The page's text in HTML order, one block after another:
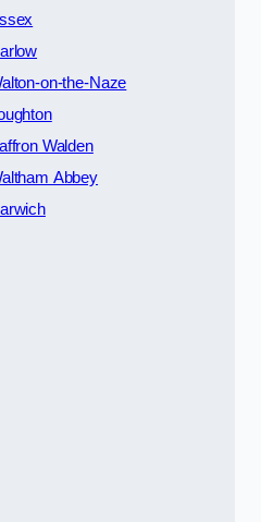
on-the-Naze
Walden
Abbey